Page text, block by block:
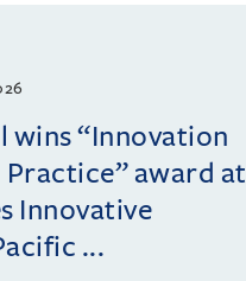
wins “Innovation
award at
Innovative
...